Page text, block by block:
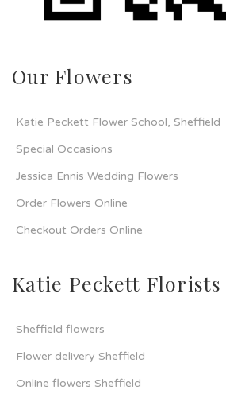
Our Flowers
Katie Peckett Flower School, Sheffield
Special Occasions
Jessica Ennis Wedding Flowers
Order Flowers Online
Checkout Orders Online
Katie Peckett
Sheffield flowers
Flower delivery Sheffield
Online flowers Sheffield